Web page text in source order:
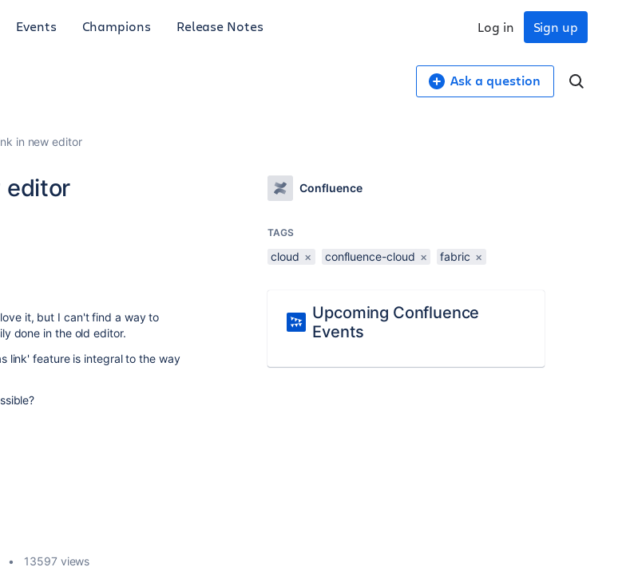
Events Champions Release Notes Sign up
Log in
Ask a question
in new editor
editor
it, but I can't find a way to
done in the old editor.
link' feature is integral to the way
13597 views
Confluence
TAGS
cloud × confluence-cloud × fabric ×
Upcoming Confluence
Events